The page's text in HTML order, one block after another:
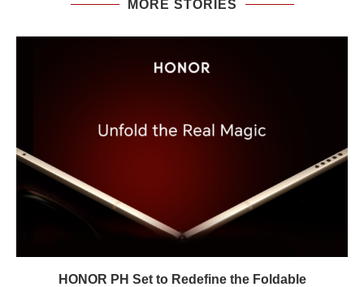
MORE STORIES
HONOR PH Set to Redefine the Foldable